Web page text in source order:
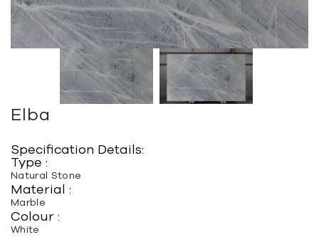
Elba
Specification Details:
Type :
Natural Stone
Material :
Marble
Colour :
White